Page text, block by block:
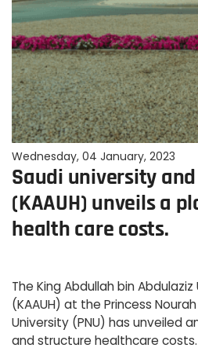
Wednesday, 04 January, 2023
Saudi university
(KAAUH) unveils a
health care costs.
The King Abdullah bin
(KAAUH) at the Princess
University (PNU) has unveiled
and structure healthcare costs.